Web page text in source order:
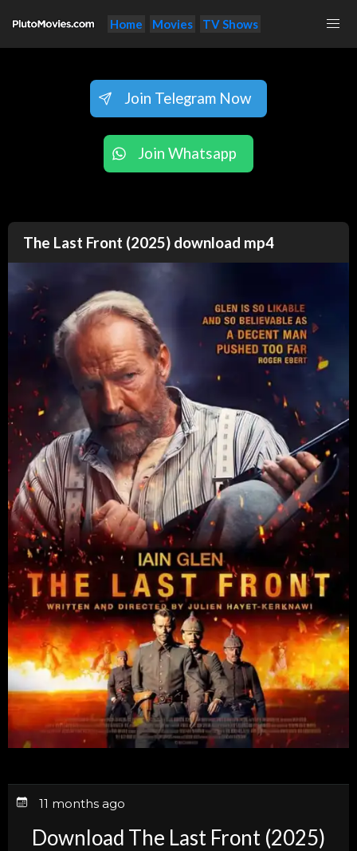
Home Movies TV Shows
Join Telegram Now
Join Whatsapp
The Last Front (2025) download mp4
11 months ago
Download The Last Front (2025)